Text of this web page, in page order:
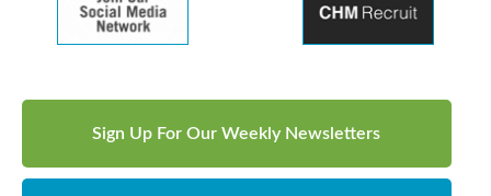
Sign Up For Our Weekly Newsletters